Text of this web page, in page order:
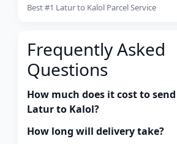
Best #1 Latur to Kalol Parcel Service
Frequently Asked
Questions
How much does it cost to
Latur to Kalol?
How long will delivery take?